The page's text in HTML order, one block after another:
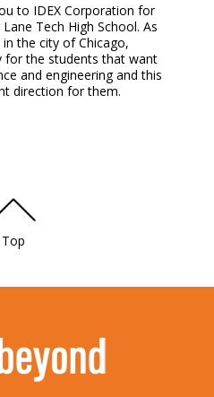
to IDEX Corporation for
Tech High School. As
the city of Chicago,
for the students that want
and engineering and this
direction for them.
Top